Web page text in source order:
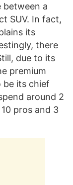
between a
SUV. In fact,
its
there
due to its
premium
be its chief
around 2
pros and 3